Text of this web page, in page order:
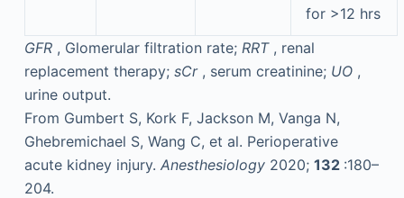
for >12 hrs
GFR , Glomerular filtration rate; RRT , renal
replacement therapy; sCr , serum creatinine; UO ,
urine output.
From Gumbert S, Kork F, Jackson M, Vanga N,
Ghebremichael S, Wang C, et al. Perioperative
acute kidney injury. Anesthesiology 2020; 132 :180–
204.